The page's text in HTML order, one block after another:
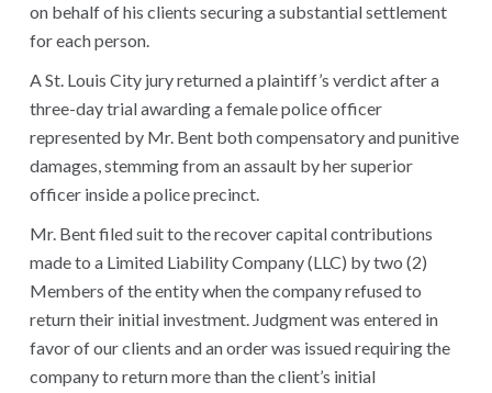
on behalf of his clients securing a substantial settlement
for each person.
A St. Louis City jury returned a plaintiff’s verdict after a
three-day trial awarding a female police officer
represented by Mr. Bent both compensatory and punitive
damages, stemming from an assault by her superior
officer inside a police precinct.
Mr. Bent filed suit to the recover capital contributions
made to a Limited Liability Company (LLC) by two (2)
Members of the entity when the company refused to
return their initial investment. Judgment was entered in
favor of our clients and an order was issued requiring the
company to return more than the client’s initial